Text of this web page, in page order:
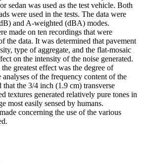
sedan was used as the test vehicle. Both
were used in the tests. The data were
and A-weighted (dBA) modes.
made on ten recordings that were
the data. It was determined that pavement
type of aggregate, and the flat-mosaic
on the intensity of the noise generated.
greatest effect was the degree of
of the frequency content of the
that the 3/4 inch (1.9 cm) transverse
textures generated relatively pure tones in
most easily sensed by humans.
concerning the use of the various